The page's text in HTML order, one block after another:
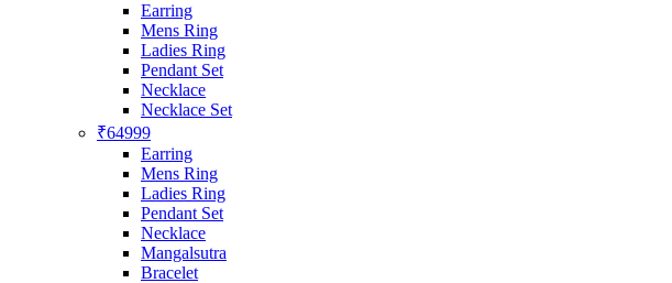
Earring
Mens Ring
Ladies Ring
Pendant Set
Necklace
Necklace Set
₹64999
Earring
Mens Ring
Ladies Ring
Pendant Set
Necklace
Mangalsutra
Bracelet